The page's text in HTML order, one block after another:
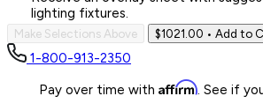
lighting fixtures.
Make Selections Above $1021.00 • Add to
1-800-913-2350
Pay over time with Affirm. See if